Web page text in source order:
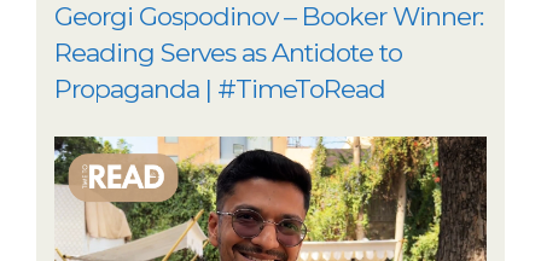
Georgi Gospodinov – Booker Winner:
Reading Serves as Antidote to
Propaganda | #TimeToRead